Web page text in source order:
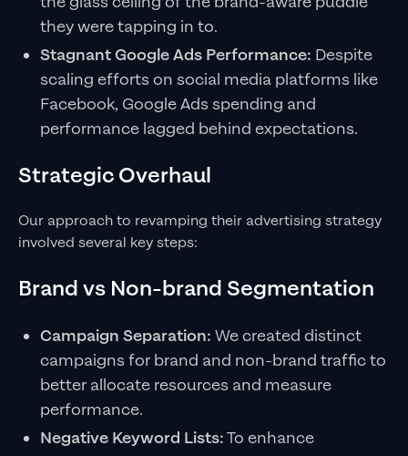
they were tapping in to.
Stagnant Google Ads Performance: Despite
scaling efforts on social media platforms like
Facebook, Google Ads spending and
performance lagged behind expectations.
Strategic Overhaul
Our approach to revamping their advertising strategy
involved several key steps:
Brand vs Non-brand Segmentation
Campaign Separation: We created distinct
campaigns for brand and non-brand traffic to
better allocate resources and measure
performance.
Negative Keyword Lists:To enhance